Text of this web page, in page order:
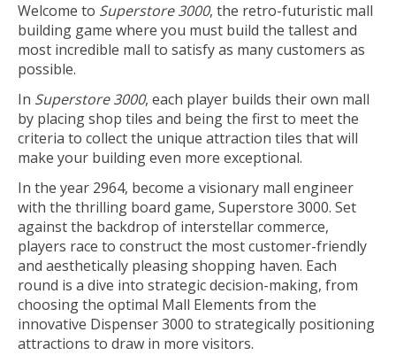
Welcome to Superstore 3000, the retro-futuristic mall
building game where you must build the tallest and
most incredible mall to satisfy as many customers as
possible.
In Superstore 3000, each player builds their own mall
by placing shop tiles and being the first to meet the
criteria to collect the unique attraction tiles that will
make your building even more exceptional.
In the year 2964, become a visionary mall engineer
with the thrilling board game, Superstore 3000. Set
against the backdrop of interstellar commerce,
players race to construct the most customer-friendly
and aesthetically pleasing shopping haven. Each
round is a dive into strategic decision-making, from
choosing the optimal Mall Elements from the
innovative Dispenser 3000 to strategically positioning
attractions to draw in more visitors.